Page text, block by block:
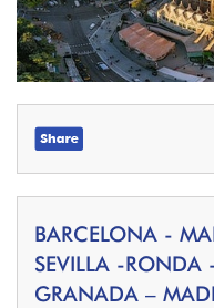
BARCELONA -
SEVILLA -RONDA
GRANADA –